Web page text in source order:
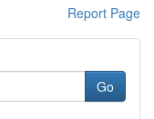
Report Page
Go